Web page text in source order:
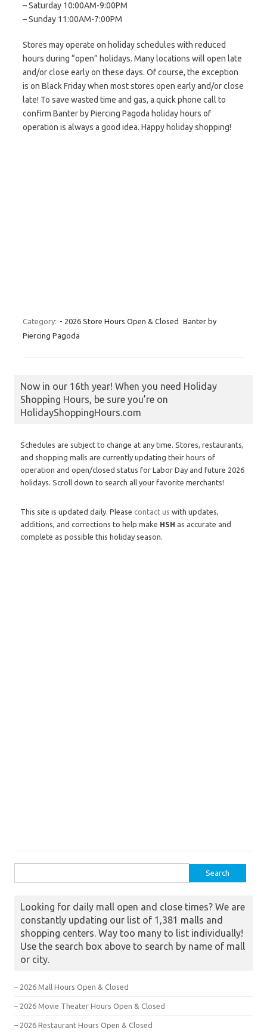
– Saturday 10:00AM-9:00PM
– Sunday 11:00AM-7:00PM
Stores may operate on holiday schedules with reduced
hours during “open” holidays. Many locations will open late
and/or close early on these days. Of course, the exception
is on Black Friday when most stores open early and/or close
late! To save wasted time and gas, a quick phone call to
confirm Banter by Piercing Pagoda holiday hours of
operation is always a good idea. Happy holiday shopping!
Category: - 2026 Store Hours Open & Closed
Banter by
Piercing Pagoda
Now in our 16th year! When you need Holiday
Shopping Hours, be sure you’re on
HolidayShoppingHours.com
Schedules are subject to change at any time. Stores, restaurants,
and shopping malls are currently updating their hours of
operation and open/closed status for Labor Day and future 2026
holidays. Scroll down to search all your favorite merchants!
This site is updated daily. Please contact us with updates,
additions, and corrections to help make HSH as accurate and
complete as possible this holiday season.
Looking for daily mall open and close times? We are
constantly updating our list of 1,381 malls and
shopping centers. Way too many to list individually!
Use the search box above to search by name of mall
or city.
– 2026 Mall Hours Open & Closed
– 2026 Movie Theater Hours Open & Closed
– 2026 Restaurant Hours Open & Closed